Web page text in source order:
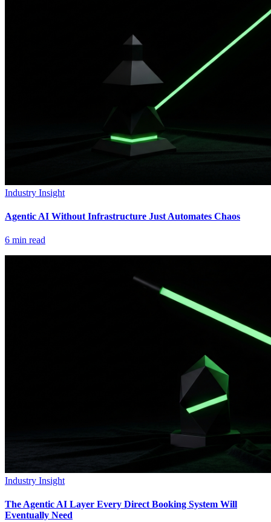
Industry Insight
Agentic AI Without Infrastructure Just Automates Chaos
6 min read
Industry Insight
The Agentic AI Layer Every Direct Booking System Will
Eventually Need